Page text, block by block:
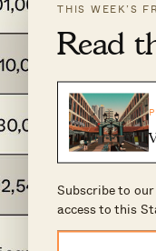
THIS WEEK’S
Read
Subscribe to
access to this